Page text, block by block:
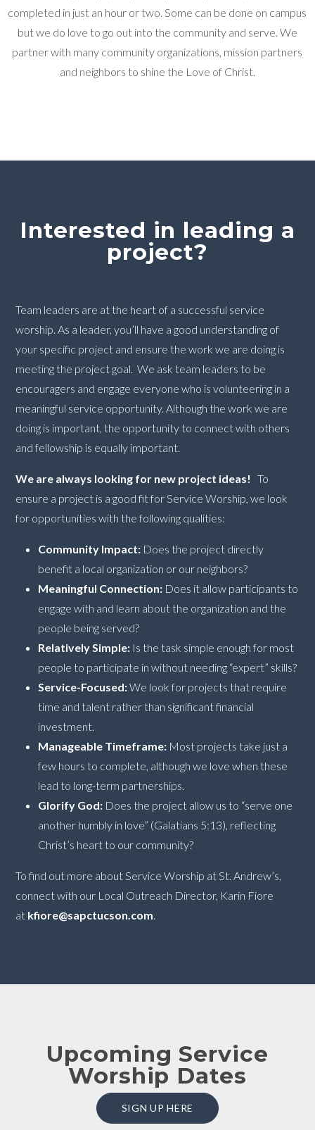
completed in just an hour or two. Some can be done on campus
but we do love to go out into the community and serve. We
partner with many community organizations, mission partners
and neighbors to shine the Love of Christ.
Interested in leading a
project?
Team leaders are at the heart of a successful service
worship. As a leader, you’ll have a good understanding of
your specific project and ensure the work we are doing is
meeting the project goal. We ask team leaders to be
encouragers and engage everyone who is volunteering in a
meaningful service opportunity. Although the work we are
doing is important, the opportunity to connect with others
and fellowship is equally important.
We are always looking for new project ideas! To
ensure a project is a good fit for Service Worship, we look
for opportunities with the following qualities:
Community Impact: Does the project directly
benefit a local organization or our neighbors?
Meaningful Connection: Does it allow participants to
engage with and learn about the organization and the
people being served?
Relatively Simple: Is the task simple enough for most
people to participate in without needing “expert” skills?
Service-Focused:We look for projects that require
time and talent rather than significant financial
investment.
Manageable Timeframe: Most projects take just a
few hours to complete, although we love when these
lead to long-term partnerships.
Glorify God: Does the project allow us to “serve one
another humbly in love” (Galatians 5:13), reflecting
Christ’s heart to our community?
To find out more about Service Worship at St. Andrew’s,
connect with our Local Outreach Director, Karin Fiore
at kfiore@sapctucson.com
Upcoming Service
Worship Dates
SIGN UP HERE